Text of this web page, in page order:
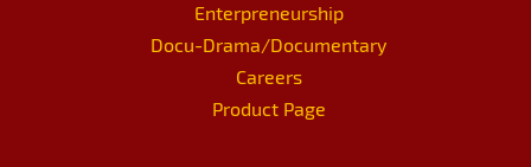
Enterpreneurship
Docu-Drama/Documentary
Careers
Product Page